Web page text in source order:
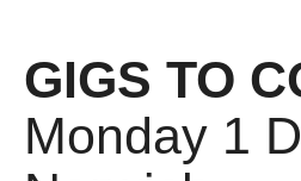
GIGS TO
Monday 1